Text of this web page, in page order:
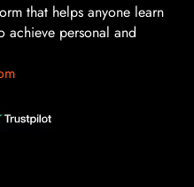
that helps anyone learn
achieve personal and